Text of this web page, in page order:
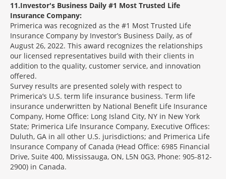
11 Investor's Business Daily #1 Most Trusted Life
Insurance Company:
Primerica was recognized as the #1 Most Trusted Life
Insurance Company by Investor’s Business Daily, as of
August 26, 2022. This award recognizes the relationships
our licensed representatives build with their clients in
addition to the quality, customer service, and innovation
offered.
Survey results are presented solely with respect to
Primerica’s U.S. term life insurance business. Term life
insurance underwritten by National Benefit Life Insurance
Company, Home Office: Long Island City, NY in New York
State; Primerica Life Insurance Company, Executive Offices:
Duluth, GA in all other U.S. jurisdictions; and Primerica Life
Insurance Company of Canada (Head Office: 6985 Financial
Drive, Suite 400, Mississauga, ON, L5N 0G3, Phone: 905-812-
2900) in Canada.